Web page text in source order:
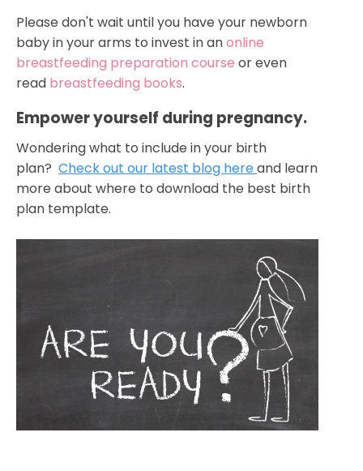
Please don't wait until you have your newborn
baby in your arms to invest in anonline
breastfeeding preparation course or even
read breastfeeding books.
Empower yourself during pregnancy.
Wondering what to include in your birth
plan? Check out our latest blog hereand learn
more about where to download the best birth
plan template.